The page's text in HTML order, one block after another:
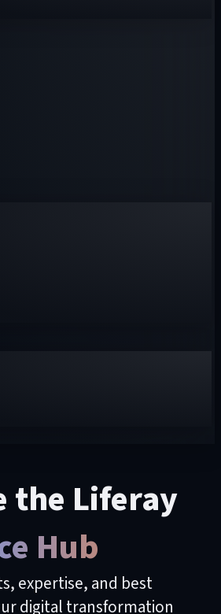
the Liferay
Hub
expertise, and best
digital transformation